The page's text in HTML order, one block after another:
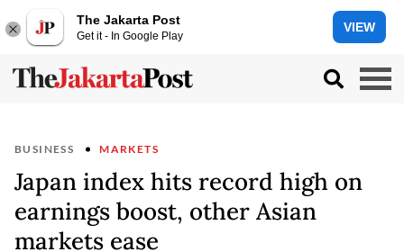
The Jakarta Post
Get it - In Google Play
VIEW
BUSINESS MARKETS
Japan index hits record high on
earnings boost, other Asian
markets ease